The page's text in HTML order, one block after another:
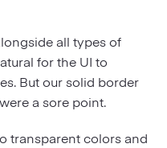
all types of
for the UI to
But our solid border
a sore point.
transparent colors and